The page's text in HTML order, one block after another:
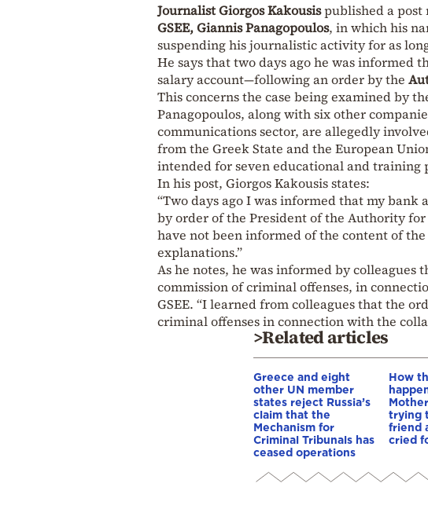
Journalist Giorgos Kakousispublished a post
GSEE, Giannis Panagopoulos, in which his
suspending his journalistic activity for as
He says that two days ago he was informed
salary account—following an order by the
This concerns the case being examined by
Panagopoulos, along with six other
communications sector, are allegedly
from the Greek State and the European
intended for seven educational and training
In his post, Giorgos Kakousis states:
“Two days ago I was informed that my
by order of the President of the Authority
have not been informed of the content of
explanations.”
As he notes, he was informed by colleagues
commission of criminal offenses, in
GSEE. “I learned from colleagues that the
criminal offenses in connection with the
>Related articles
Greece and eight
other UN member
states reject Russia’s
claim that the
Mechanism for
Criminal Tribunals has
ceased operations
How
trying
friend
cried